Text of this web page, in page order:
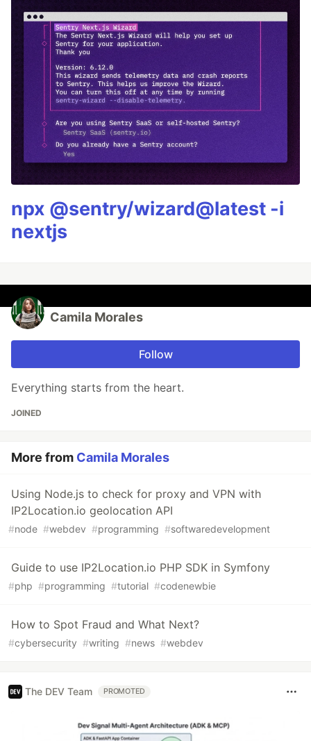
npx @sentry/wizard@latest -i
nextjs
Camila Morales
Follow
Everything starts from the heart.
JOINED
More from Camila Morales
Using Node.js to check for proxy and VPN with
IP2Location.io geolocation API
#node #webdev #programming #softwaredevelopment
Guide to use IP2Location.io PHP SDK in Symfony
#php #programming #tutorial #codenewbie
How to Spot Fraud and What Next?
#cybersecurity #writing #news #webdev
The DEV Team PROMOTED